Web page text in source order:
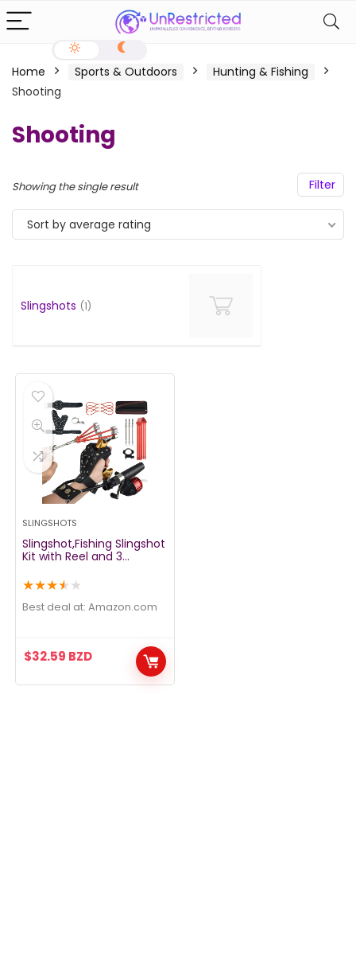
Home Sports & Outdoors
Hunting & Fishing
Shooting
Shooting
Filter
Showing the single result
Sort by average rating
Slingshots (1)
SLINGSHOTS
Slingshot,Fishing Slingshot
Kit with Reel and 3
Slingshot, Wrist Support
Rocket Slingshot for
Fishing and Hunting,Dual
★★★★ ★
Best deal at: amazon.com
$32.59 BZD